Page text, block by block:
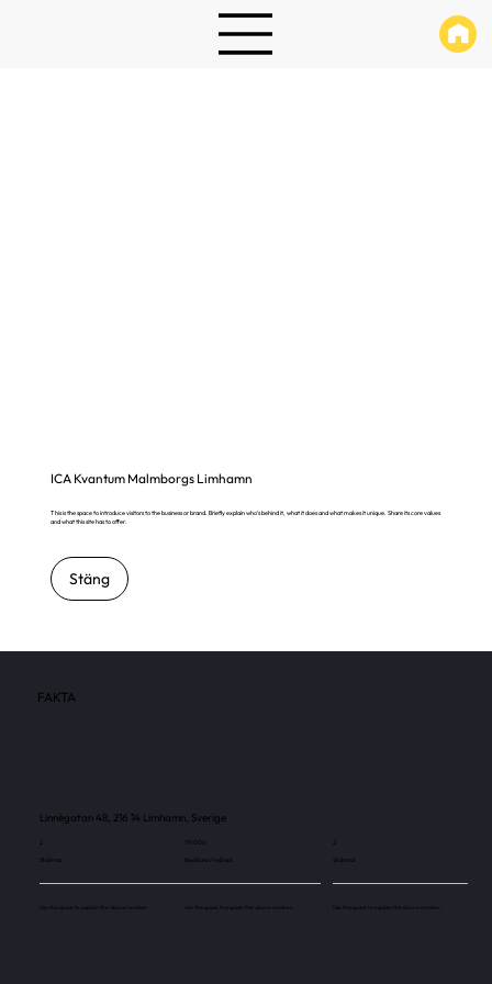
ICA Kvantum Malmborgs Limhamn
This is the space to introduce visitors to the business or brand. Briefly explain who's behind it, what it does and what makes it unique. Share its core values
and what this site has to offer.
Stäng
FAKTA
Linnégatan 48, 216 14 Limhamn, Sverige
Skärmar
Use this space to explain the above number.
119 000
Besökare / månad
Use this space to explain the above number.
Skärmar
Use this space to explain the above number.